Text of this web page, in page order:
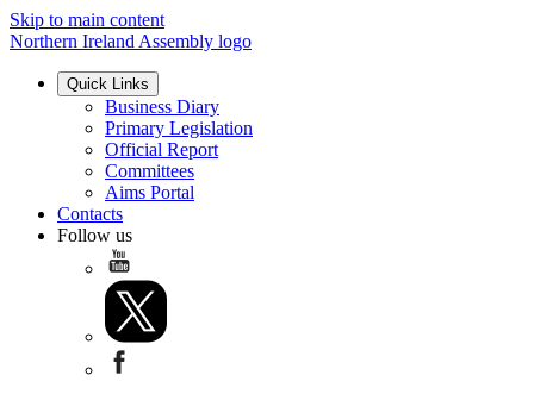
Skip to main content
Northern Ireland Assembly logo
Quick Links
Business Diary
Primary Legislation
Official Report
Committees
Aims Portal
Contacts
Follow us